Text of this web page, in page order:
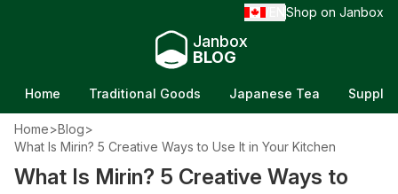
Shop on Janbox
Janbox
BLOG
Home Traditional Goods Japanese Tea
Home>Blog>
What Is Mirin? 5 Creative Ways to Use It in Your Kitchen
What Is Mirin? 5 Creative Ways to